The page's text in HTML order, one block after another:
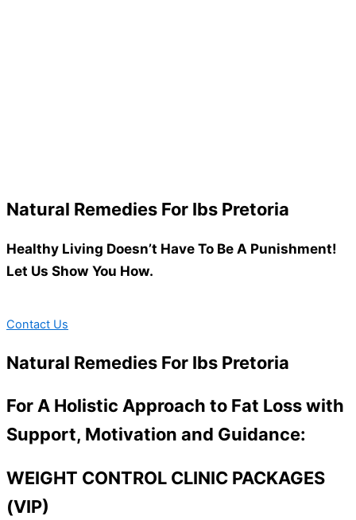
Natural Remedies For Ibs Pretoria
Healthy Living Doesn’t Have To Be A Punishment!
Let Us Show You How.
Contact Us
Natural Remedies For Ibs Pretoria
For A Holistic Approach to Fat Loss with
Support, Motivation and Guidance:
WEIGHT CONTROL CLINIC PACKAGES
(VIP)